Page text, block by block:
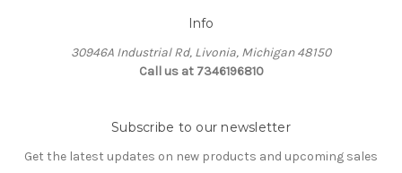
Info
30946A Industrial Rd, Livonia, Michigan 48150
Call us at 7346196810
Subscribe to our newsletter
Get the latest updates on new products and upcoming sales